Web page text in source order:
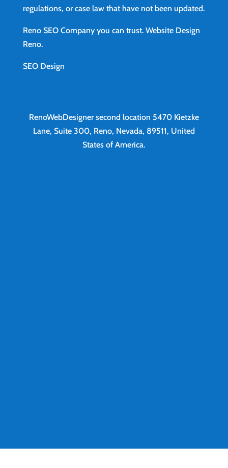
regulations, or case law that have not been updated.
Reno SEO Company you can trust. Website Design
Reno.
SEO Design
RenoWebDesigner second location 5470 Kietzke
Lane, Suite 300, Reno, Nevada, 89511, United
States of America.